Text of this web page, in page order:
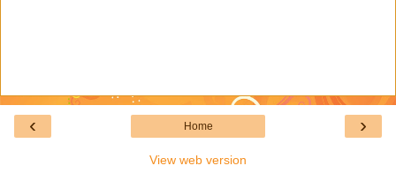
‹ ›
Home
View web version